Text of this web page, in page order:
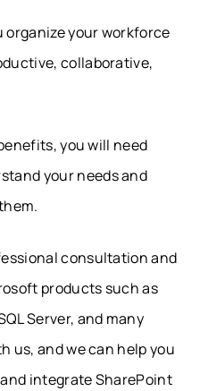
organize your workforce
collaborative,
you will need
your needs and
consultation and
products such as
Server, and many
us, and we can help you
integrate SharePoint